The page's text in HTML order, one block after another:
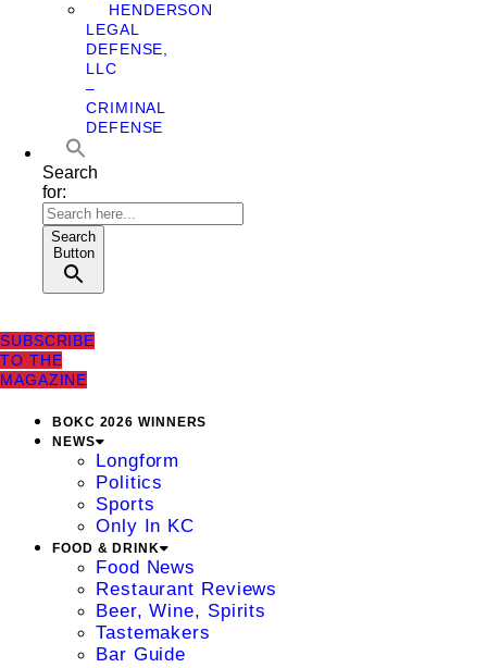
HENDERSON
LEGAL
DEFENSE,
LLC
–
CRIMINAL
DEFENSE
Search
for:
Search
Button
SUBSCRIBE
TO THE
MAGAZINE
BOKC 2026 WINNERS
NEWS
Longform
Politics
Sports
Only In KC
FOOD & DRINK
Food News
Restaurant Reviews
Beer, Wine, Spirits
Tastemakers
Bar Guide